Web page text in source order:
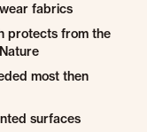
fabrics
protects from the
most then
surfaces